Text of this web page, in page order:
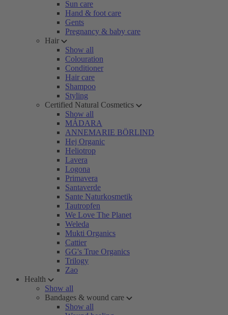
Sun care
Hand & foot care
Gents
Pregnancy & baby care
Hair
Show all
Colouration
Conditioner
Hair care
Shampoo
Styling
Certified Natural Cosmetics
Show all
MÁDARA
ANNEMARIE BÖRLIND
Hej Organic
Heliotrop
Lavera
Logona
Primavera
Santaverde
Sante Naturkosmetik
Tautropfen
We Love The Planet
Weleda
Mukti Organics
Cattier
GG's True Organics
Trilogy
Zao
Health
Show all
Bandages & wound care
Show all